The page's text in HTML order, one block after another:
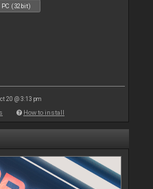
PC (32bit)
20 @ 3:13 pm
How to install